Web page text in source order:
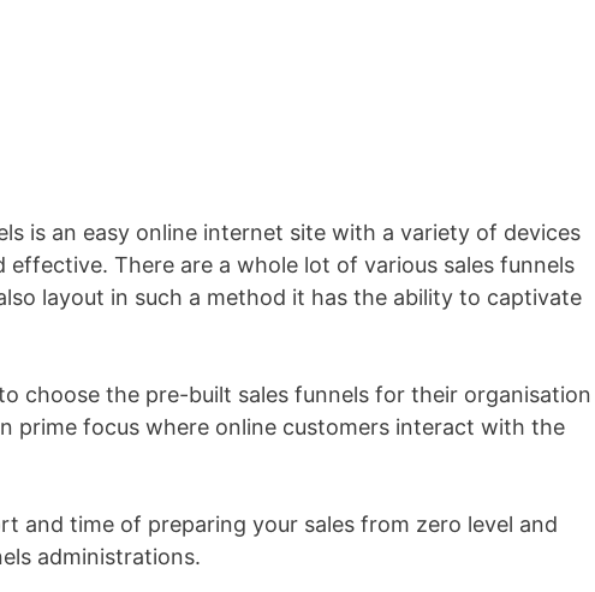
is an easy online internet site with a variety of devices
effective. There are a whole lot of various sales funnels
layout in such a method it has the ability to captivate
choose the pre-built sales funnels for their organisation
prime focus where online customers interact with the
and time of preparing your sales from zero level and
administrations.